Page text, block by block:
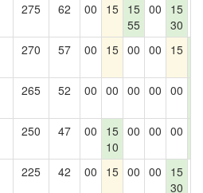
275 62 00 15 15
55
00
15
30
270 57 00 15 00 00 15
265 52 00 00 00 00 00
250 47 00
15
10
00 00 00
225 42 00 15 00 00
15
30